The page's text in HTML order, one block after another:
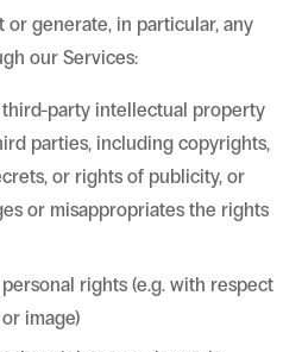
or generate, in particular, any
our Services:
party intellectual property
parties, including copyrights,
or rights of publicity, or
or misappropriates the rights
rights (e.g. with respect
image)